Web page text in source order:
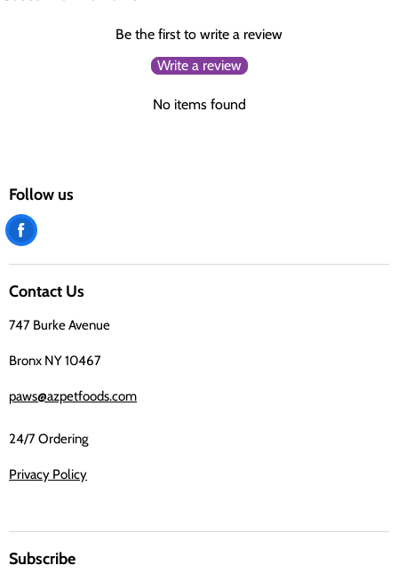
Be the first to write a review
Write a review
No items found
Follow us
Find
Facebook
Contact Us
747 Burke Avenue
Bronx NY 10467
paws@azpetfoods.com
24/7 Ordering
Privacy Policy
Subscribe